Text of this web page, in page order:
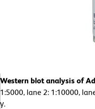
Western blot analysis of
1:5000, lane 2: 1:10000,
γ.